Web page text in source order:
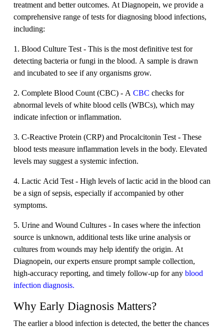
treatment and better outcomes. At Diagnopein, we provide a
comprehensive range of tests for diagnosing blood infections,
including:
1. Blood Culture Test - This is the most definitive test for
detecting bacteria or fungi in the blood. A sample is drawn
and incubated to see if any organisms grow.
2. Complete Blood Count (CBC) - A CBC checks for
abnormal levels of white blood cells (WBCs), which may
indicate infection or inflammation.
3. C-Reactive Protein (CRP) and Procalcitonin Test - These
blood tests measure inflammation levels in the body. Elevated
levels may suggest a systemic infection.
4. Lactic Acid Test - High levels of lactic acid in the blood can
be a sign of sepsis, especially if accompanied by other
symptoms.
5. Urine and Wound Cultures - In cases where the infection
source is unknown, additional tests like urine analysis or
cultures from wounds may help identify the origin. At
Diagnopein, our experts ensure prompt sample collection,
high-accuracy reporting, and timely follow-up for any blood
infection diagnosis.
Why Early Diagnosis Matters?
The earlier a blood infection is detected, the better the chances